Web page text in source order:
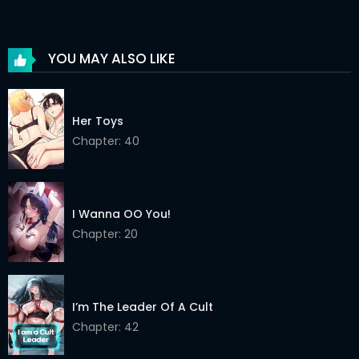
Chapter 24 30 May 2026
Chapter 23
Chapter 22
Chapter 20
Chapter 19
Chapter 18
Chapter 17
Chapter 16
YOU MAY ALSO LIKE
Her Toys
Chapter: 40
I Wanna OO You!
Chapter: 20
I’m The Leader Of A Cult
Chapter: 42